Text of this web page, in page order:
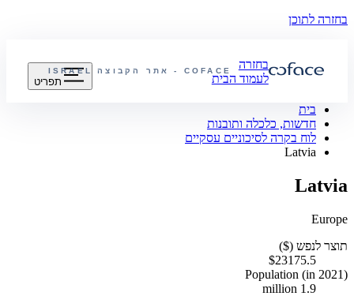
בחזרה לתוכן
COFACE - אתר הקבוצה ISRAEL
בחזרה
לעמוד הבית
תפריט
בית
חדשות, כלכלה ותובנות
לוח בקרה לסיכוניים עסקיים
Latvia
Latvia
Europe
תוצר לנפש ($)
$23175.5
Population (in 2021)
1.9 million